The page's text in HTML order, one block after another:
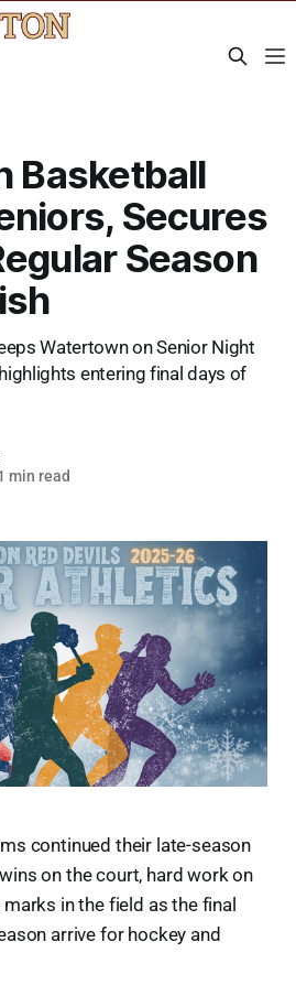
Basketball
Secures
Season
Watertown on Senior Night
entering final days of
min read
continued their late-season
on the court, hard work on
in the field as the final
arrive for hockey and